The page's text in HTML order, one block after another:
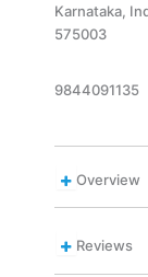
Karnataka,
575003
9844091135
Overview
Reviews